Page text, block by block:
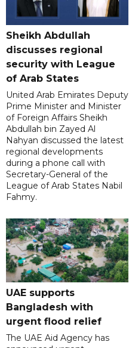
Sheikh Abdullah
discusses regional
security with League
of Arab States
United Arab Emirates Deputy
Prime Minister and Minister
of Foreign Affairs Sheikh
Abdullah bin Zayed Al
Nahyan discussed the latest
regional developments
during a phone call with
Secretary-General of the
League of Arab States Nabil
Fahmy.
UAE supports
Bangladesh with
urgent flood relief
The UAE Aid Agency has